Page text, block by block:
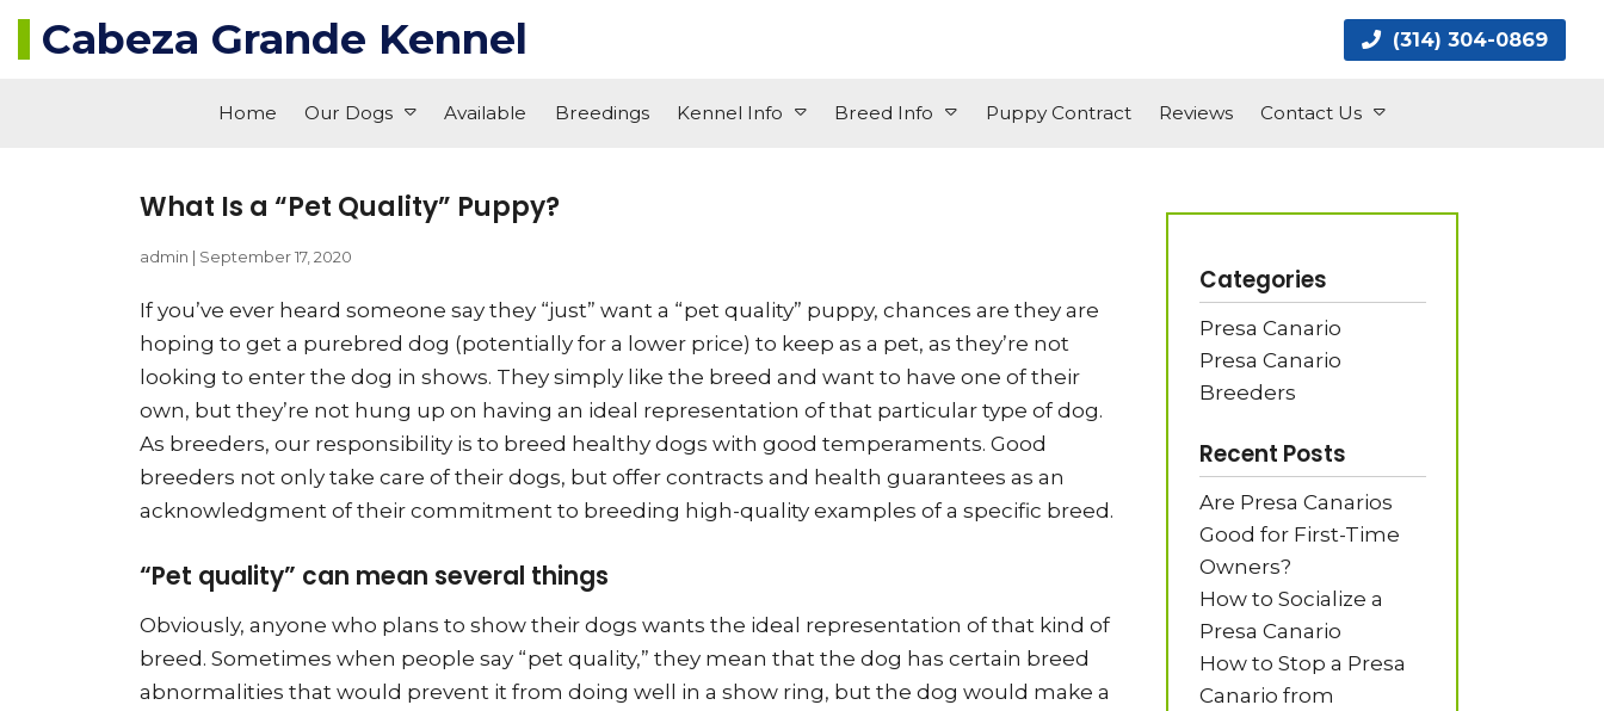
Cabeza Grande Kennel (314) 304-0869
Home Our Dogs Available Breedings Kennel Info Breed Info Puppy Contract Reviews Contact Us
What Is a “Pet Quality” Puppy?
admin | September 17, 2020
If you’ve ever heard someone say they “just” want a “pet quality” puppy, chances are they are
hoping to get a purebred dog (potentially for a lower price) to keep as a pet, as they’re not
looking to enter the dog in shows. They simply like the breed and want to have one of their
own, but they’re not hung up on having an ideal representation of that particular type of dog.
As breeders, our responsibility is to breed healthy dogs with good temperaments. Good
breeders not only take care of their dogs, but offer contracts and health guarantees as an
acknowledgment of their commitment to breeding high-quality examples of a specific breed.
“Pet quality” can mean several things
Obviously, anyone who plans to show their dogs wants the ideal representation of that kind of
breed. Sometimes when people say “pet quality,” they mean that the dog has certain breed
abnormalities that would prevent it from doing well in a show ring, but the dog would make a
Categories
Presa Canario
Presa Canario
Breeders
Recent Posts
Are Presa Canarios
Good for First-Time
Owners?
How to Socialize a
Presa Canario
How to Stop a Presa
Canario from